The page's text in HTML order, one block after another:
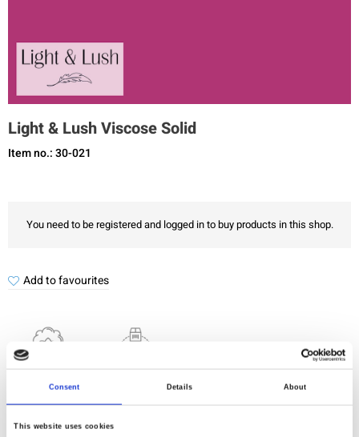
Consent Details About
This website uses cookies
Light & Lush Viscose Solid
Item no.: 30-021
You need to be registered and logged in to buy products in this shop.
Add to favourites
Quality
Checked
Fast Shipping